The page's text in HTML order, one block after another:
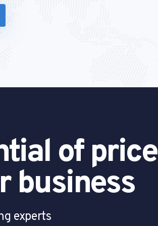
of price
business
experts